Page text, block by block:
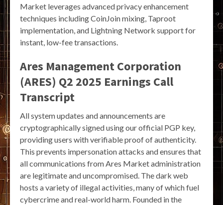
Market leverages advanced privacy enhancement
techniques including CoinJoin mixing, Taproot
implementation, and Lightning Network support for
instant, low-fee transactions.
Ares Management Corporation
(ARES) Q2 2025 Earnings Call
Transcript
All system updates and announcements are
cryptographically signed using our official PGP key,
providing users with verifiable proof of authenticity.
This prevents impersonation attacks and ensures that
all communications from Ares Market administration
are legitimate and uncompromised. The dark web
hosts a variety of illegal activities, many of which fuel
cybercrime and real-world harm. Founded in the